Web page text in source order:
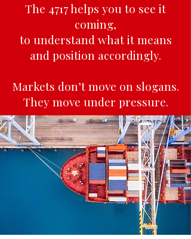
The 4717 helps you to see it
coming,
to understand what it means
and position accordingly.
Markets don’t move on slogans.
They move under pressure.